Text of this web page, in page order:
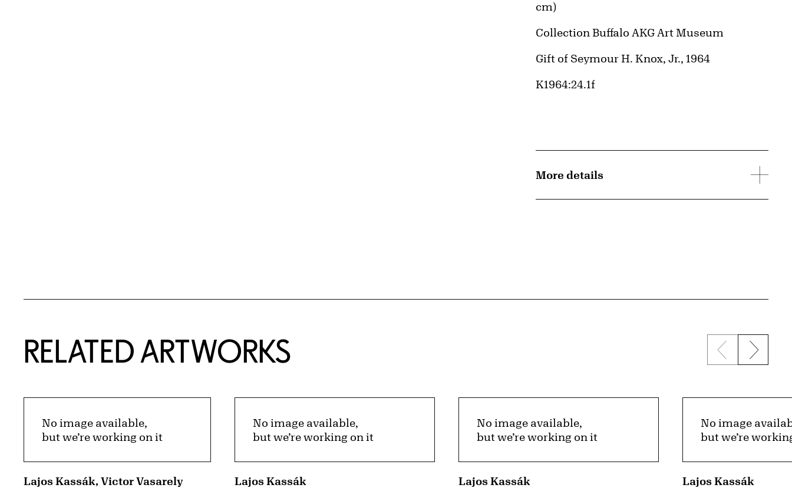
cm)
Collection Buffalo AKG Art Museum
Credit
Gift of Seymour H. Knox, Jr., 1964
Accession ID
K1964:24.1f
More details
RELATED ARTWORKS Previous
Next
Lajos Kassák, Victor Vasarely
No image available,
but we’re working on it
Lajos Kassák
No image available,
but we’re working on it
Lajos Kassák
No image available,
but we’re working on it
Lajos Kassák
No image
but we’re